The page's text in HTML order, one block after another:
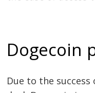
Dogecoin
Due to the